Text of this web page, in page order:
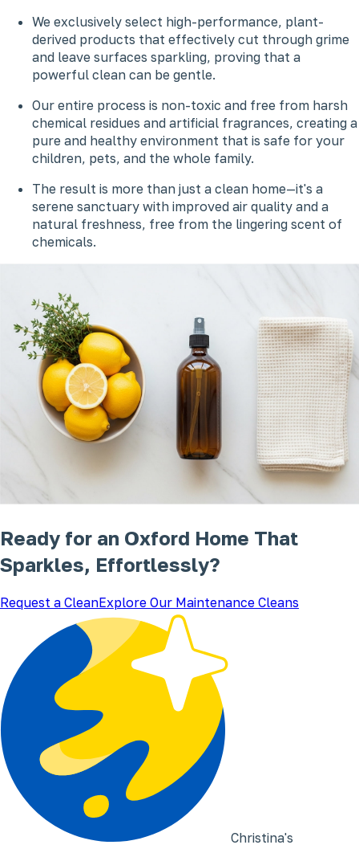
We exclusively select high-performance, plant-
derived products that effectively cut through grime
and leave surfaces sparkling, proving that a
powerful clean can be gentle.
Our entire process is non-toxic and free from harsh
chemical residues and artificial fragrances, creating a
pure and healthy environment that is safe for your
children, pets, and the whole family.
The result is more than just a clean home—it's a
serene sanctuary with improved air quality and a
natural freshness, free from the lingering scent of
chemicals.
Ready for an Oxford Home That
Sparkles, Effortlessly?
Request a CleanExplore Our Maintenance Cleans
Christina's